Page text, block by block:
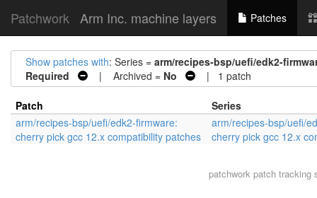
Patchwork Arm Inc. machine layers Patches
Show patches with: Series = arm/recipes-bsp/uefi/edk2-
Required
| Archived = No | 1 patch
Patch
Series
arm/recipes-bsp/uefi/edk2-firmware:
cherry pick gcc 12.x compatibility patches
arm/recipes-bsp/uefi/
cherry pick gcc 12.x
patchworkpatch tracking